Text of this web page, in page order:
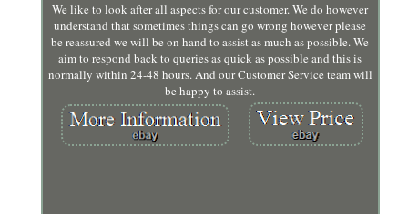
We like to look after all aspects for our customer. We do however
understand that sometimes things can go wrong however please
be reassured we will be on hand to assist as much as possible. We
aim to respond back to queries as quick as possible and this is
normally within 24-48 hours. And our Customer Service team will
be happy to assist.